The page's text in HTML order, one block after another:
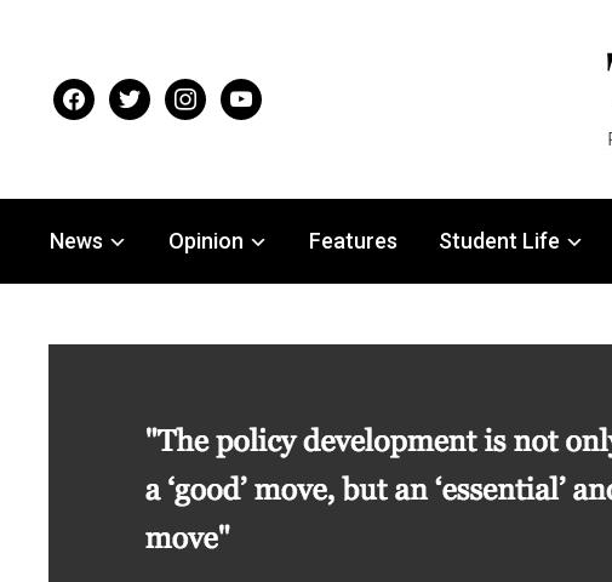
facebooktwitter instagramyoutube
News Opinion Features Student Life